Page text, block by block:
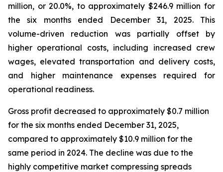
million, or 20.0%, to approximately $246.9 million for
the six months ended December 31, 2025. This
volume-driven reduction was partially offset by
higher operational costs, including increased crew
wages, elevated transportation and delivery costs,
and higher maintenance expenses required for
operational readiness.
Gross profit decreased to approximately $0.7 million
for the six months ended December 31, 2025,
compared to approximately $10.9 million for the
same period in 2024. The decline was due to the
highly competitive market compressing spreads